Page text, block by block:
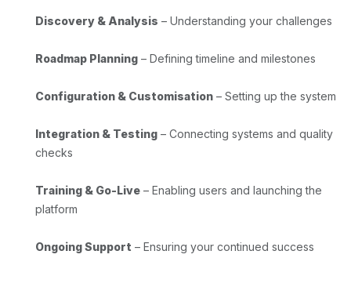
Discovery & Analysis – Understanding your challenges
Roadmap Planning – Defining timeline and milestones
Configuration & Customisation – Setting up the system
Integration & Testing – Connecting systems and quality
checks
Training & Go-Live – Enabling users and launching the
platform
Ongoing Support – Ensuring your continued success